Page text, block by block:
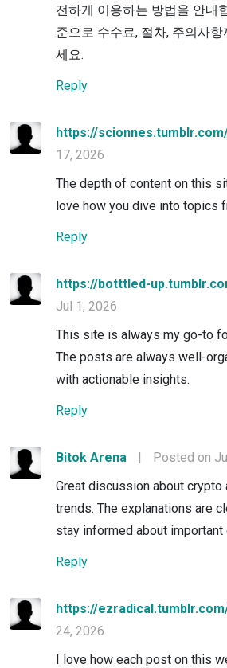
전하게 이용하는 방법을 안내
준으로 수수료, 절차, 주의사
세요.
Reply
https://
17, 2026
The depth of content on this
love how you dive into topics
Reply
https://botttled-
Jul 1, 2026
This site is always my go-to
The posts are always well-
with actionable insights.
Reply
Bitok Arena |
Posted on
Great discussion about crypto
trends. The explanations are
stay informed about
Reply
https://
24, 2026
I love how each post on this